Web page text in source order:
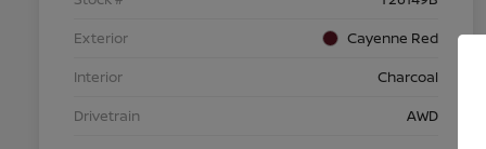
Exterior
Cayenne Red
Interior
Charcoal
Drivetrain
AWD